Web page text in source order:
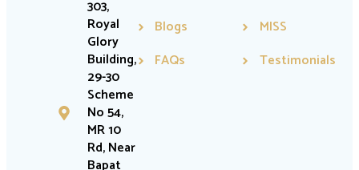
303,
Royal
Glory
Building,
29-30
Scheme
No 54,
MR 10
Rd, Near
Bapat
Blogs
FAQs
MISS
Testimonials